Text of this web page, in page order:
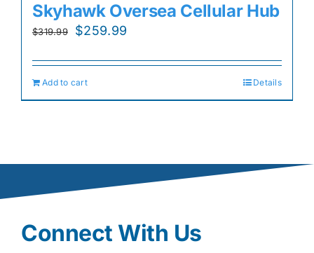
Skyhawk Oversea Cellular Hub
$319.99
Original
was:
$319.99.
$259.99
is:
Add to cart Details
Connect With Us